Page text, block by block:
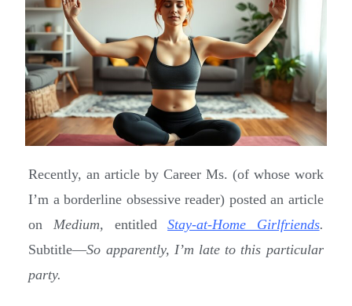
Recently, an article by Career Ms. (of whose work
I’m a borderline obsessive reader) posted an article
on Medium, entitledStay-at-Home Girlfriends.
Subtitle—So apparently, I’m late to this particular
party.